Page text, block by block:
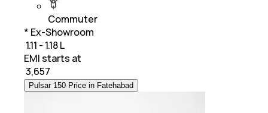
Commuter
* Ex-Showroom
₹ 1.11 - 1.18 L
EMI starts at
3,657
Pulsar 150 Price in Fatehabad